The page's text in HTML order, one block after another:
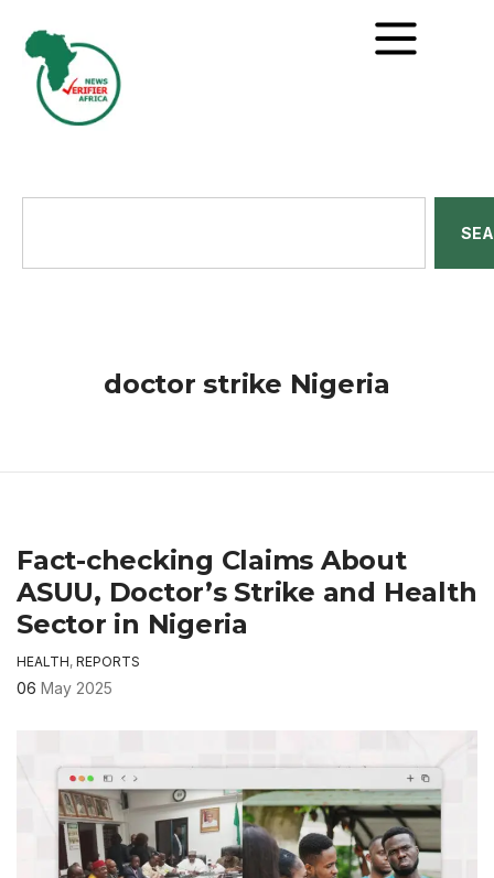
doctor strike Nigeria
Fact-checking Claims About
ASUU, Doctor’s Strike and Health
Sector in Nigeria
HEALTH, REPORTS
06 May 2025